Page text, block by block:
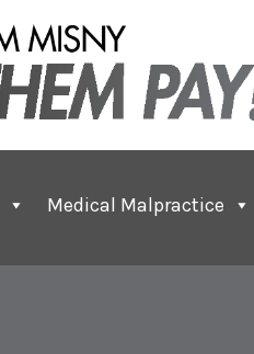
Medical Malpractice